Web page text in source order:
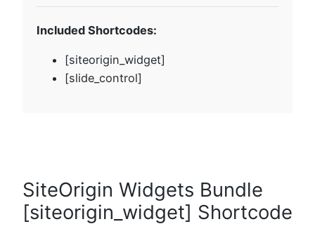
Included Shortcodes:
[siteorigin_widget]
[slide_control]
SiteOrigin Widgets Bundle
[siteorigin_widget] Shortcode